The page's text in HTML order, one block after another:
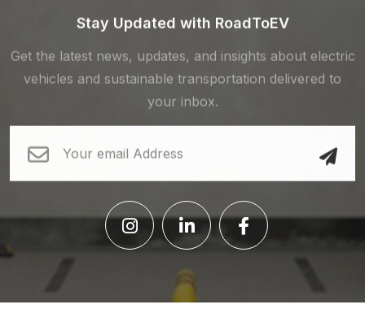
Stay Updated with RoadToEV
Get the latest news, updates, and insights about electric
vehicles and sustainable transportation delivered to
your inbox.